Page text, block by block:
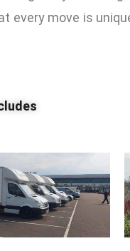
every move is